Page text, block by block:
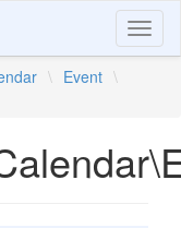
\ Event \